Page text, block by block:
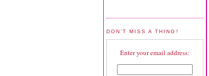
DON'T MISS A THING!
Enter your email address: